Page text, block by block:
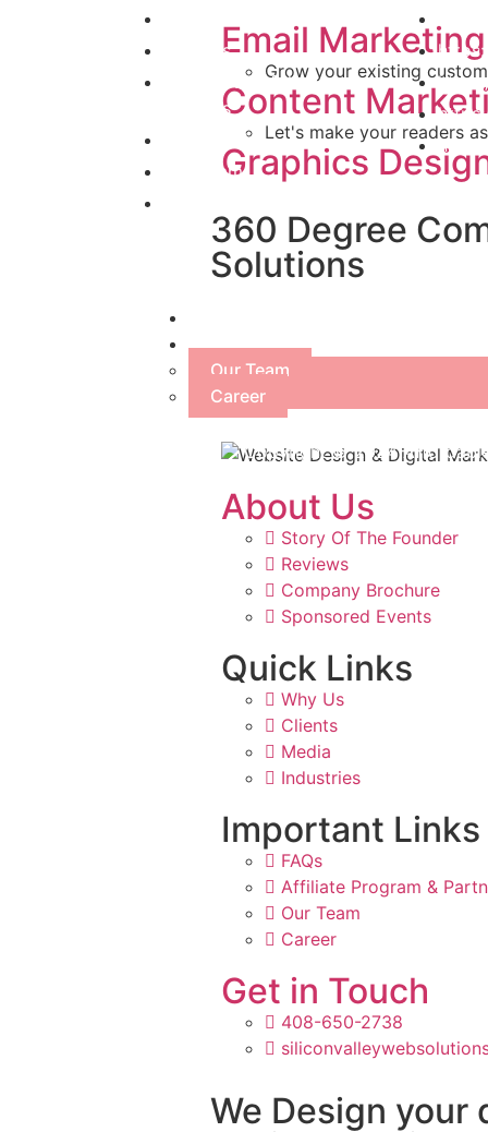
Email Marketing
Grow your existing
Content
Let's make your readers
Graphics
360 Degree
Solutions
About Us
Our Team
Career
About Us
Story Of The Founder
Reviews
Company Brochure
Sponsored Events
Quick Links
Why Us
Clients
Media
Industries
Important Links
FAQs
Affiliate Program &
Our Team
Career
Get in Touch
408-650-2738
We Design your
Projects
Website Portfolio /
Projects
Contact Us
Our Team
Copyright © 2024 Affordable